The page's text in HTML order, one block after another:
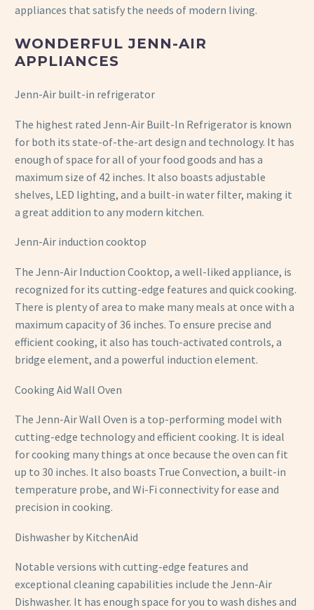
appliances that satisfy the needs of modern living.
WONDERFUL JENN-AIR
APPLIANCES
Jenn-Air built-in refrigerator
The highest rated Jenn-Air Built-In Refrigerator is known
for both its state-of-the-art design and technology. It has
enough of space for all of your food goods and has a
maximum size of 42 inches. It also boasts adjustable
shelves, LED lighting, and a built-in water filter, making it
a great addition to any modern kitchen.
Jenn-Air induction cooktop
The Jenn-Air Induction Cooktop, a well-liked appliance, is
recognized for its cutting-edge features and quick cooking.
There is plenty of area to make many meals at once with a
maximum capacity of 36 inches. To ensure precise and
efficient cooking, it also has touch-activated controls, a
bridge element, and a powerful induction element.
Cooking Aid Wall Oven
The Jenn-Air Wall Oven is a top-performing model with
cutting-edge technology and efficient cooking. It is ideal
for cooking many things at once because the oven can fit
up to 30 inches. It also boasts True Convection, a built-in
temperature probe, and Wi-Fi connectivity for ease and
precision in cooking.
Dishwasher by KitchenAid
Notable versions with cutting-edge features and
exceptional cleaning capabilities include the Jenn-Air
Dishwasher. It has enough space for you to wash dishes and